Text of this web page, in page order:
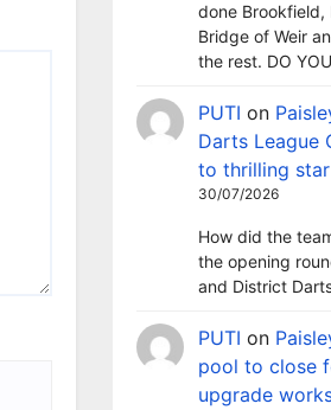
done Brookfield,
Bridge of Weir
the rest. DO
PUTI on
Darts League
to thrilling
30/07/2026
How did the
the opening
and District
PUTI on
pool to close
upgrade